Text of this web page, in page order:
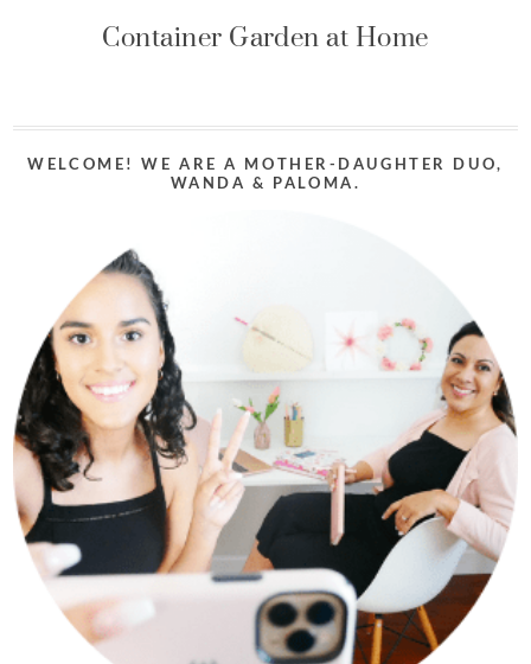
Container Garden at Home
WELCOME! WE ARE A MOTHER-DAUGHTER DUO,
WANDA & PALOMA.